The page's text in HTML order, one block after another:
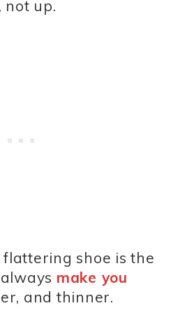
not up.
shoe is the
make you
and thinner.